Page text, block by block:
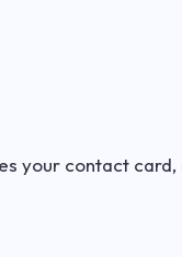
your contact card,